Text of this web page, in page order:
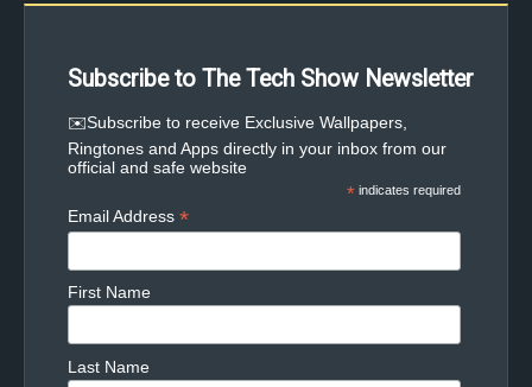
Subscribe to The Tech Show Newsletter
✉️Subscribe to receive Exclusive Wallpapers,
Ringtones and Apps directly in your inbox from our
official and safe website
* indicates required
Email Address *
First Name
Last Name